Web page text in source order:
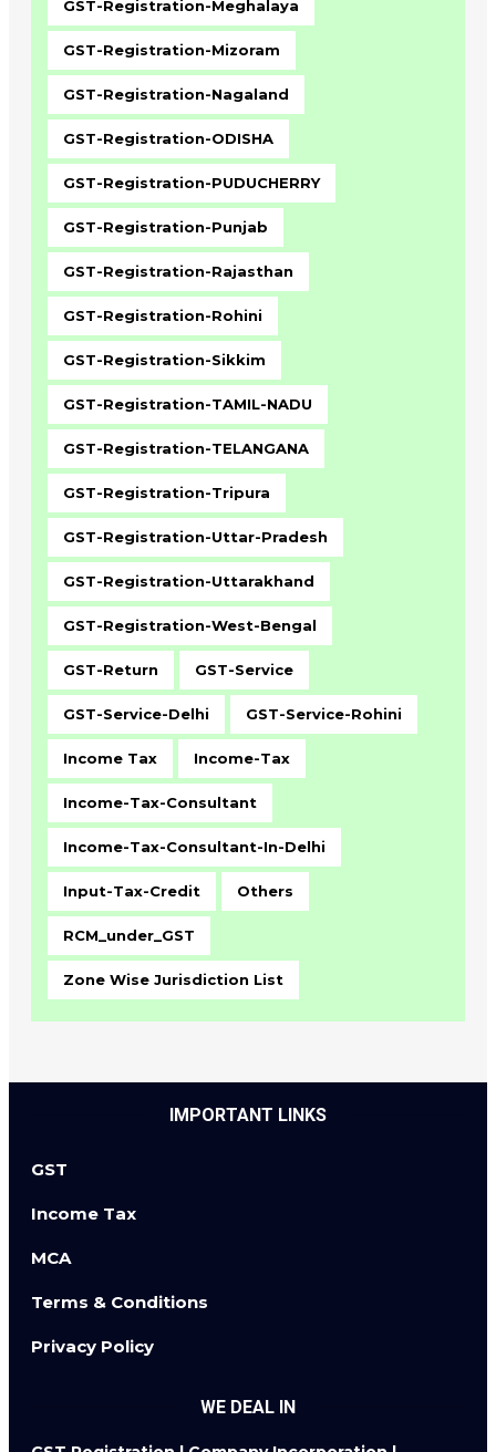
GST-Registration-Meghalaya
GST-Registration-Mizoram
GST-Registration-Nagaland
GST-Registration-ODISHA
GST-Registration-PUDUCHERRY
GST-Registration-Punjab
GST-Registration-Rajasthan
GST-Registration-Rohini
GST-Registration-Sikkim
GST-Registration-TAMIL-NADU
GST-Registration-TELANGANA
GST-Registration-Tripura
GST-Registration-Uttar-Pradesh
GST-Registration-Uttarakhand
GST-Registration-West-Bengal
GST-Return GST-Service
GST-Service-Delhi GST-Service-Rohini
Income Tax Income-Tax
Income-Tax-Consultant
Income-Tax-Consultant-In-Delhi
Input-Tax-Credit Others
RCM_under_GST
Zone Wise Jurisdiction List
IMPORTANT LINKS
GST
Income Tax
MCA
Terms & Conditions
Privacy Policy
WE DEAL IN